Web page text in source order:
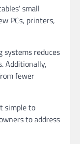
small
PCs, printers,
reduces
Additionally,
fewer
simple to
to address